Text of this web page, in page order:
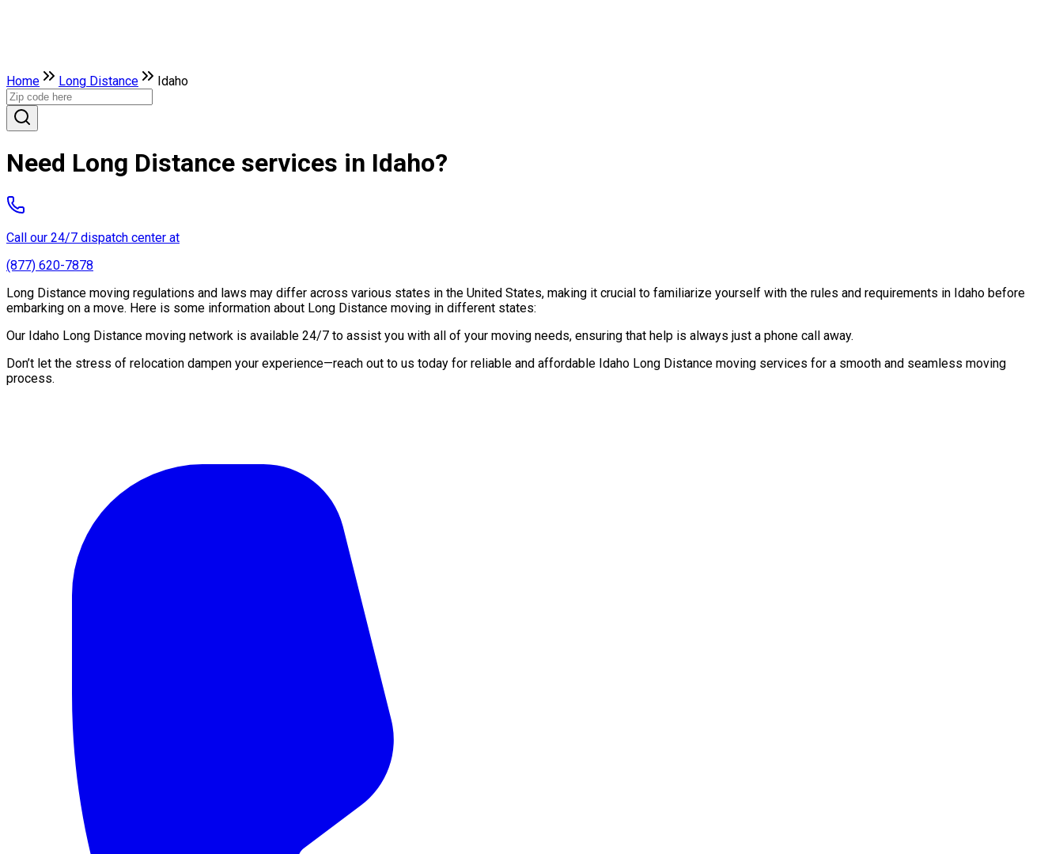
Home Long Distance Idaho
Need Long Distance services in Idaho?
Call our 24/7 dispatch center at
(877) 620-7878
Long Distance moving regulations and laws may differ across various states in the United States, making it crucial to familiarize yourself with the rules and requirements in Idaho before
embarking on a move. Here is some information about Long Distance moving in different states:
Our Idaho Long Distance moving network is available 24/7 to assist you with all of your moving needs, ensuring that help is always just a phone call away.
Don’t let the stress of relocation dampen your experience—reach out to us today for reliable and affordable Idaho Long Distance moving services for a smooth and seamless moving
process.